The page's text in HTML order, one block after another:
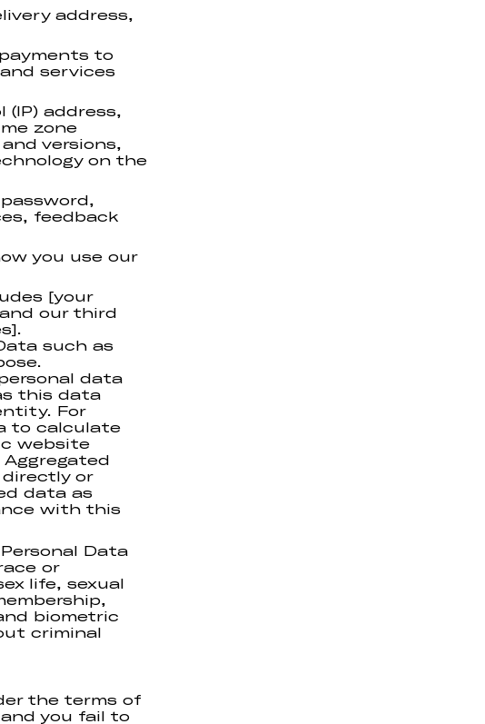
address,
to
services
address,
zone
versions,
on the
feedback
you use our
[your
our third
such as
data
this data
For
to calculate
website
or
data as
with this
Data
or
life, sexual
biometric
criminal
the terms of
you fail to